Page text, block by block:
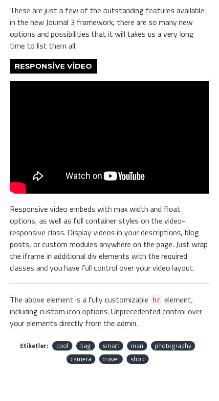
These are just a few of the outstanding features available
in the new Journal 3 framework, there are so many new
options and possibilities that it will takes us a very long
time to list them all.
RESPONSIVE VIDEO
Responsive video embeds with max width and float
options, as well as full container styles on the video-
responsive class. Display videos in your descriptions, blog
posts, or custom modules anywhere on the page. Just wrap
the iframe in additional div elements with the required
classes and you have full control over your video layout.
The above element is a fully customizable hr element,
including custom icon options. Unprecedented control over
your elements directly from the admin.
Etiketler: cool bag smart man
photography
camera
travel shop